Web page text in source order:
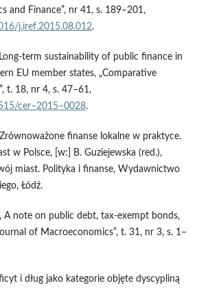
and Finance”, nr 41, s. 189–201,
j.iref.2015.08.012.
sustainability of public finance in
EU member states, „Comparative
t. 18, nr 4, s. 47–61,
cer–2015–0028.
finanse lokalne w praktyce.
w Polsce, [w:] B. Guziejewska (red.),
miast. Polityka i finanse, Wydawnictwo
Łódź.
A note on public debt, tax‑exempt bonds,
of Macroeconomics”, t. 31, nr 3, s. 1–
i dług jako kategorie objęte dyscypliną